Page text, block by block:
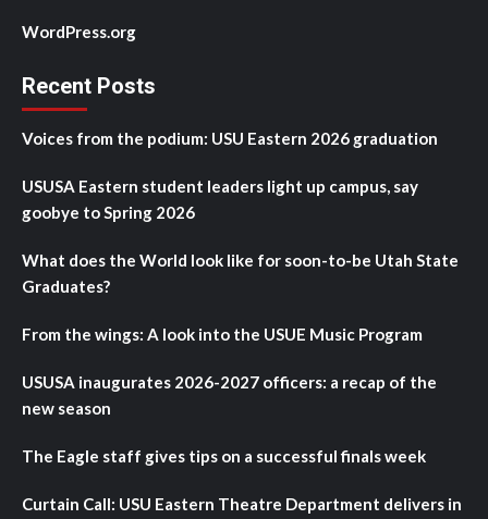
WordPress.org
Recent Posts
Voices from the podium: USU Eastern 2026 graduation
USUSA Eastern student leaders light up campus, say
goobye to Spring 2026
What does the World look like for soon-to-be Utah State
Graduates?
From the wings: A look into the USUE Music Program
USUSA inaugurates 2026-2027 officers: a recap of the
new season
The Eagle staff gives tips on a successful finals week
Curtain Call: USU Eastern Theatre Department delivers in